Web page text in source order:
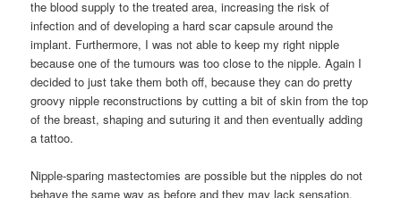
the blood supply to the treated area, increasing the risk of
infection and of developing a hard scar capsule around the
implant. Furthermore, I was not able to keep my right nipple
because one of the tumours was too close to the nipple. Again I
decided to just take them both off, because they can do pretty
groovy nipple reconstructions by cutting a bit of skin from the top
of the breast, shaping and suturing it and then eventually adding
a tattoo.
Nipple-sparing mastectomies are possible but the nipples do not
behave the same way as before and they may lack sensation.